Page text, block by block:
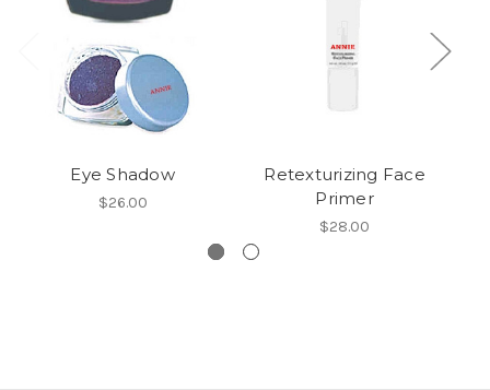
Eye Shadow
$26.00
Retexturizing Face
Primer
$28.00